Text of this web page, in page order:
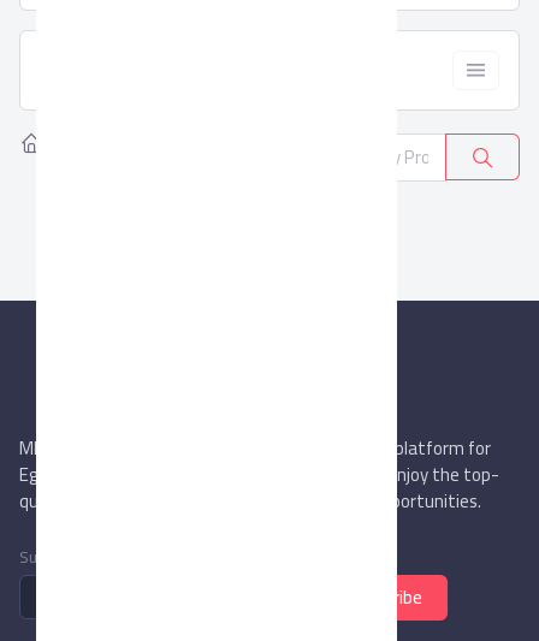
MIEGYPT.net aims to be the most reliable online platform for
Egyptian trading companies & overseas buyers. Enjoy the top-
quality trade services & explore new business opportunities.
Subscribe to newsletter
Subscribe